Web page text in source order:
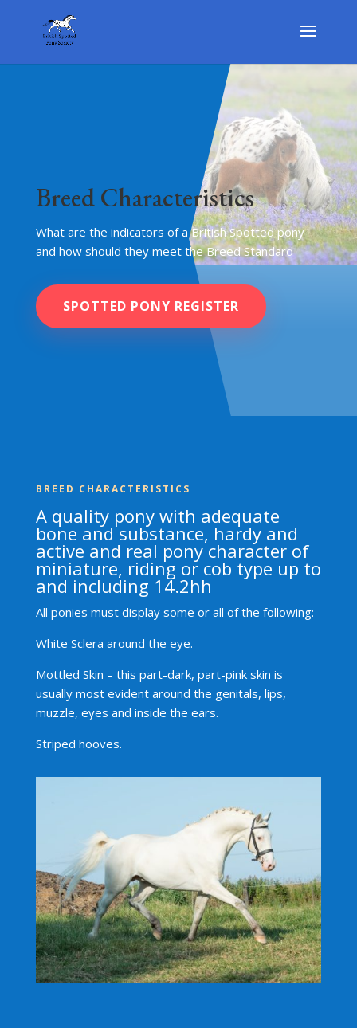
Breed Characteristics
What are the indicators of a British Spotted pony
and how should they meet the Breed Standard
SPOTTED PONY REGISTER
BREED CHARACTERISTICS
A quality pony with adequate
bone and substance, hardy and
active and real pony character of
miniature, riding or cob type up to
and including 14.2hh
All ponies must display some or all of the following:
White Sclera around the eye.
Mottled Skin – this part-dark, part-pink skin is
usually most evident around the genitals, lips,
muzzle, eyes and inside the ears.
Striped hooves.